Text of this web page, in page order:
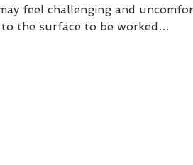
feel challenging and
the surface to be worked…